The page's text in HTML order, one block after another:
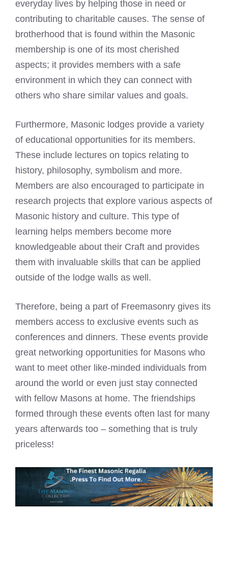
everyday lives by helping those in need or
contributing to charitable causes. The sense of
brotherhood that is found within the Masonic
membership is one of its most cherished
aspects; it provides members with a safe
environment in which they can connect with
others who share similar values and goals.
Furthermore, Masonic lodges provide a variety
of educational opportunities for its members.
These include lectures on topics relating to
history, philosophy, symbolism and more.
Members are also encouraged to participate in
research projects that explore various aspects of
Masonic history and culture. This type of
learning helps members become more
knowledgeable about their Craft and provides
them with invaluable skills that can be applied
outside of the lodge walls as well.
Therefore, being a part of Freemasonry gives its
members access to exclusive events such as
conferences and dinners. These events provide
great networking opportunities for Masons who
want to meet other like-minded individuals from
around the world or even just stay connected
with fellow Masons at home. The friendships
formed through these events often last for many
years afterwards too – something that is truly
priceless!